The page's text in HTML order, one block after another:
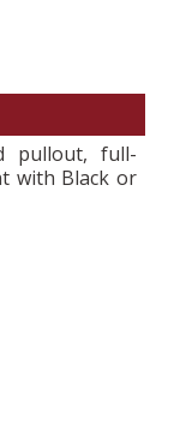
pullout, full-
with Black or